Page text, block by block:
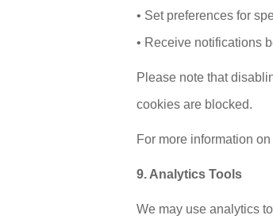
• Set preferences for
• Receive notifications
Please note that
cookies are blocked.
For more information
9. Analytics Tools
We may use analytics